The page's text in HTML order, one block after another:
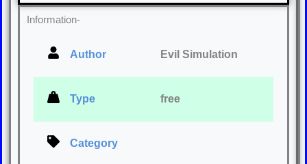
Information-
Author Evil Simulation
Type free
Category